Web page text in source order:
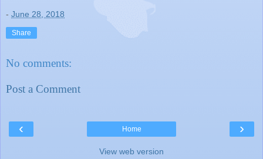
- June 28, 2018
Share
No comments:
Post a Comment
‹ ›
Home
View web version